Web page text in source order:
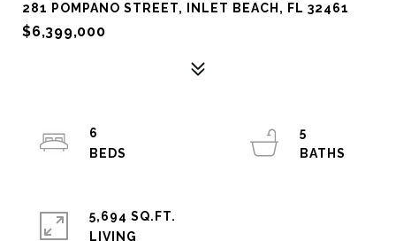
281 POMPANO STREET, INLET BEACH, FL 32461
$6,399,000
6
5
5,694 SQ.FT.
LIVING